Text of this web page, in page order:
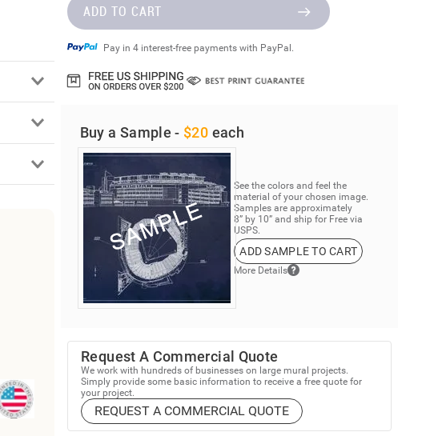
ADD TO CART
Pay in 4 interest-free payments with PayPal.
Buy a Sample - $20 each
See the colors and feel the
material of your chosen image.
Samples are approximately
8” by 10” and ship for Free via
USPS.
ADD SAMPLE TO CART
More Details
Request A Commercial Quote
We work with hundreds of businesses on large mural projects.
Simply provide some basic information to receive a free quote for
your project.
REQUEST A COMMERCIAL QUOTE